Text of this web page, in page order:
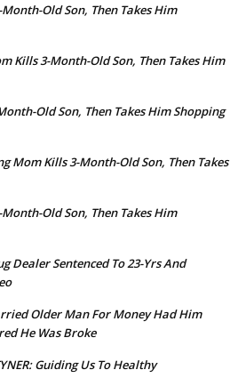
Old Son, Then Takes Him
Kills 3-Month-Old Son, Then Takes Him
Old Son, Then Takes Him Shopping
Mom Kills 3-Month-Old Son, Then Takes
Old Son, Then Takes Him
Dealer Sentenced To 23-Yrs And
Older Man For Money Had Him
He Was Broke
Guiding Us To Healthy